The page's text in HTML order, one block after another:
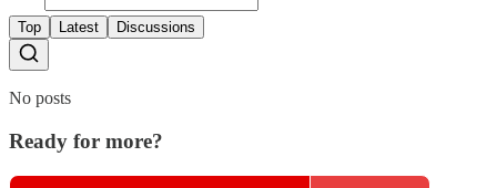
Top Latest Discussions
No posts
Ready for more?